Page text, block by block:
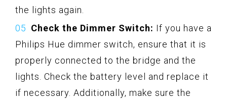
the lights again.
Check the Dimmer Switch: If you have a
Philips Hue dimmer switch, ensure that it is
properly connected to the bridge and the
lights. Check the battery level and replace it
if necessary. Additionally, make sure the